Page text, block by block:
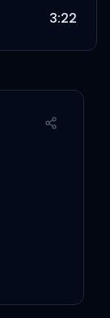
3:22
4:03
3:38